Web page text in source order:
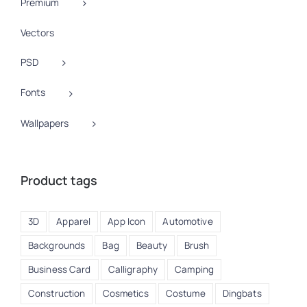
Vectors
PSD
Fonts
Wallpapers
Product tags
3D Apparel App Icon
Automotive
Backgrounds
Bag Beauty
Brush
Business Card
Calligraphy
Camping
Construction
Cosmetics Costume Dingbats